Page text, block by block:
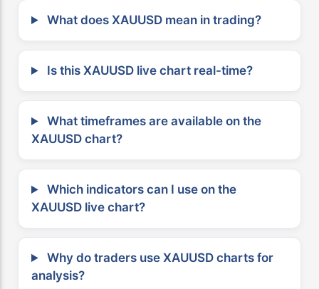
What does XAUUSD mean in trading?
Is this XAUUSD live chart real-time?
What timeframes are available on the
XAUUSD chart?
Which indicators can I use on the
XAUUSD live chart?
Why do traders use XAUUSD charts for
analysis?